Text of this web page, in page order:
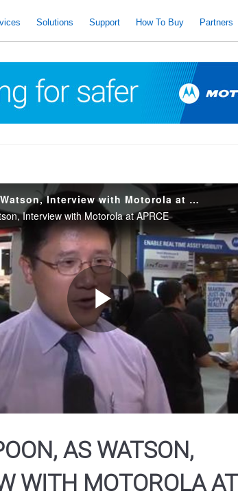
Solutions Support How To Buy Partners
Samuel Poon, AS Watson, Interview with Motorola at APRCE
Interview with Motorola at APRCE
Play
Video
AS WATSON,
WITH MOTOROLA AT